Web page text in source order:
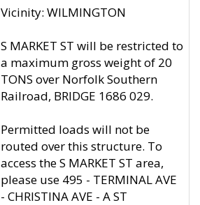
Vicinity: WILMINGTON
S MARKET ST will be restricted to
a maximum gross weight of 20
TONS over Norfolk Southern
Railroad, BRIDGE 1686 029.
Permitted loads will not be
routed over this structure. To
access the S MARKET ST area,
please use 495 - TERMINAL AVE
- CHRISTINA AVE - A ST